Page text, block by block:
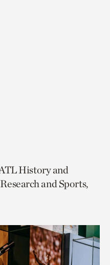
History and
and Sports,